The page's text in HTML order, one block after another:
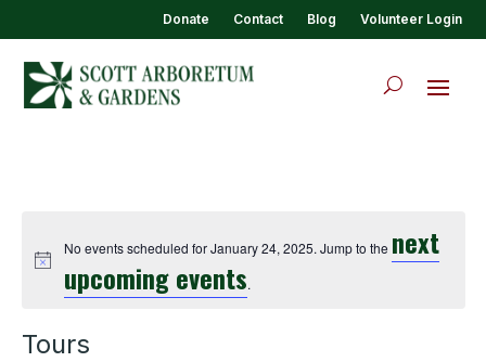
Donate Contact Blog Volunteer Login
No events scheduled for January 24, 2025. Jump to the next
upcoming events.
Tours